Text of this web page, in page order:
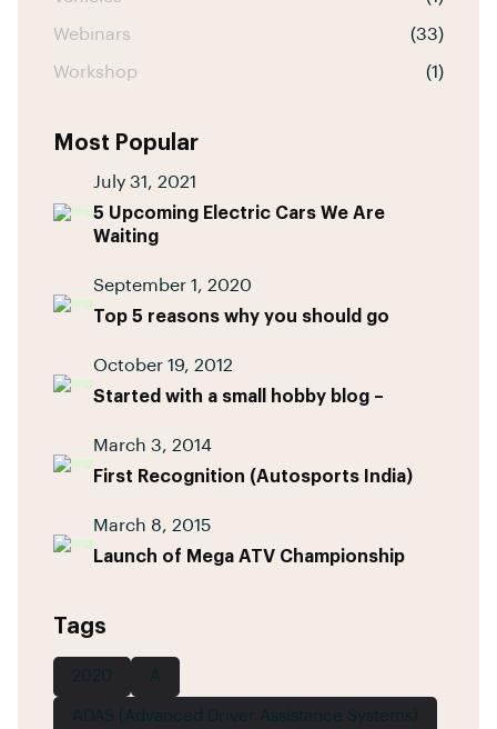
Webinars (33)
Workshop (1)
Most Popular
July 31, 2021
5 Upcoming Electric Cars We Are
Waiting
September 1, 2020
Top 5 reasons why you should go
October 19, 2012
Started with a small hobby blog –
March 3, 2014
First Recognition (Autosports India)
March 8, 2015
Launch of Mega ATV Championship
Tags
2020 A
ADAS (Advanced Driver Assistance Systems)